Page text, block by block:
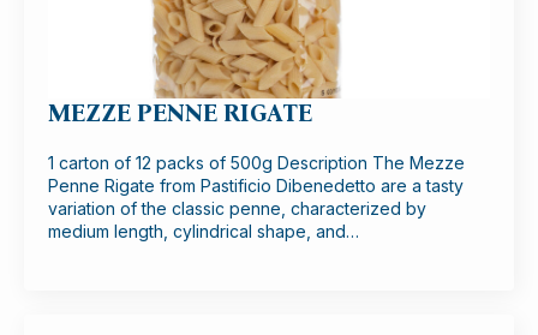
MEZZE PENNE RIGATE
1 carton of 12 packs of 500g Description The Mezze
Penne Rigate from Pastificio Dibenedetto are a tasty
variation of the classic penne, characterized by
medium length, cylindrical shape, and…